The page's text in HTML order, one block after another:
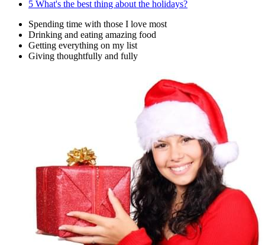
5 What's the best thing about the holidays?
Spending time with those I love most
Drinking and eating amazing food
Getting everything on my list
Giving thoughtfully and fully